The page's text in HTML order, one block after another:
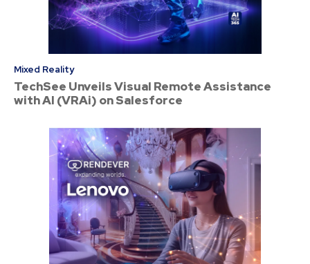
Mixed Reality
TechSee Unveils Visual Remote Assistance
with AI (VRAi) on Salesforce